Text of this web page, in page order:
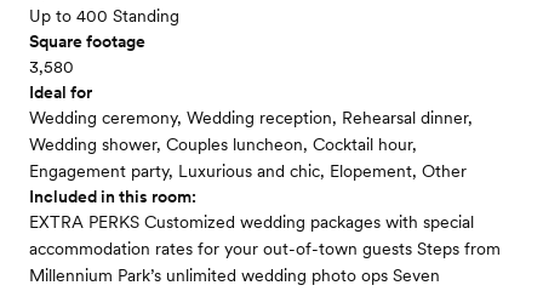
Up to 400 Standing
Square footage
3,580
Ideal for
Wedding ceremony, Wedding reception, Rehearsal dinner,
Wedding shower, Couples luncheon, Cocktail hour,
Engagement party, Luxurious and chic, Elopement, Other
Included in this room:
EXTRA PERKS Customized wedding packages with special
accommodation rates for your out-of-town guests Steps from
Millennium Park’s unlimited wedding photo ops Seven